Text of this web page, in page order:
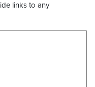
links to any